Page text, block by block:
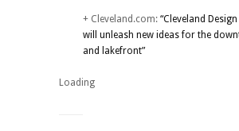
+ Cleveland.com: “Cleveland
will unleash new ideas for the
and lakefront”
Loading